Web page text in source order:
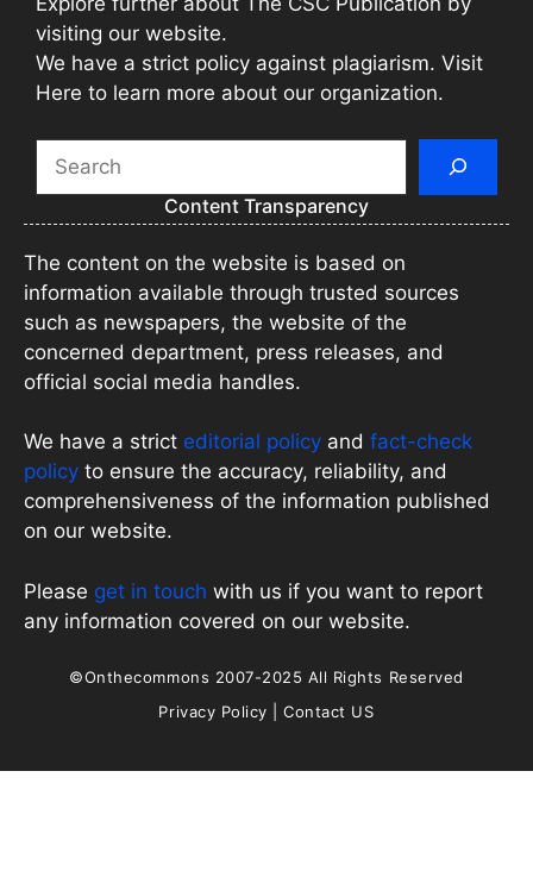
visiting our website.
We have a strict policy against plagiarism. Visit
Here to learn more about our organization.
Content Transparency
The content on the website is based on
information available through trusted sources
such as newspapers, the website of the
concerned department, press releases, and
official social media handles.
We have a strict editorial policy and fact-check
policy to ensure the accuracy, reliability, and
comprehensiveness of the information published
on our website.
Please get in touch with us if you want to report
any information covered on our website.
©Onthecommons 2007-2025 All Rights Reserved
Privacy Policy |Contact US